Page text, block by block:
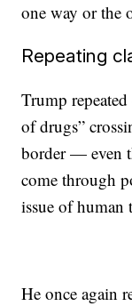
one way or the
Repeating
Trump
of drugs”
border — even
come through
issue of human
He once again